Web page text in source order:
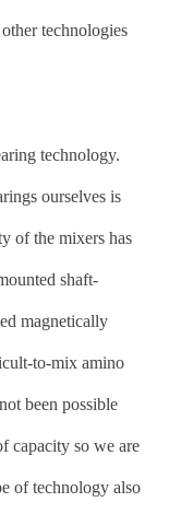
technologies
technology.
ourselves is
of the mixers has
shaft-
magnetically
to-mix amino
been possible
capacity so we are
of technology also